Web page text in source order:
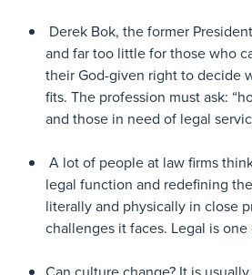
Derek Bok, the former
and far too little for those who
their God-given right to decide
fits. The profession must ask:
and those in need of legal
A lot of people at law firms
legal function and redefining
literally and physically in close
challenges it faces. Legal is